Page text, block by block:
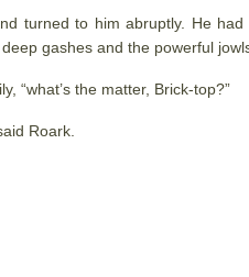
turned to him abruptly. He
gashes and the powerful
“what’s the matter, Brick-top?”
Roark.